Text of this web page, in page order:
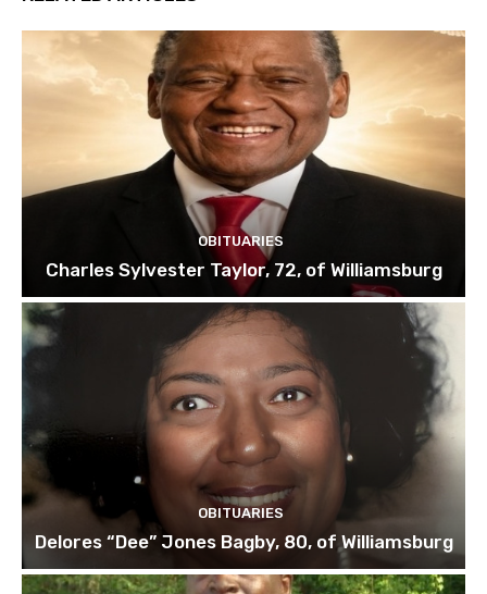
OBITUARIES
Charles Sylvester Taylor, 72, of Williamsburg
OBITUARIES
Delores “Dee” Jones Bagby, 80, of Williamsburg